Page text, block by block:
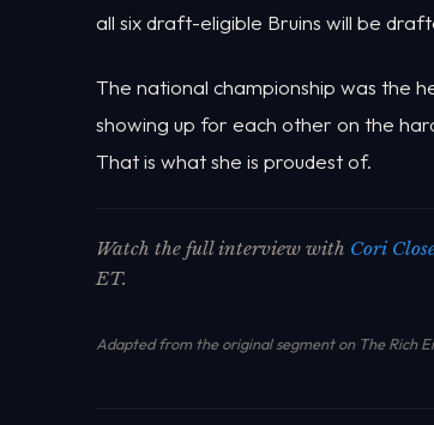
all six draft-eligible Bruins will be
The national championship was the
showing up for each other on the
That is what she is proudest of.
Watch the full interview with Cori
ET.
Adapted from the original segment on The Rich